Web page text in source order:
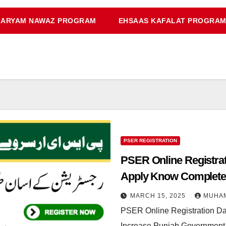
NAWAZ PROGRAM EHSAAS KAFALAT
PSER REGISTRATION
PSER Online
Apply Know
MARCH 15, 2025
PSER Online Registration